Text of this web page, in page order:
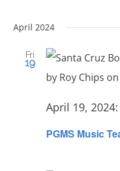
April 2024
Fri
19
PGMS Music
April 19,